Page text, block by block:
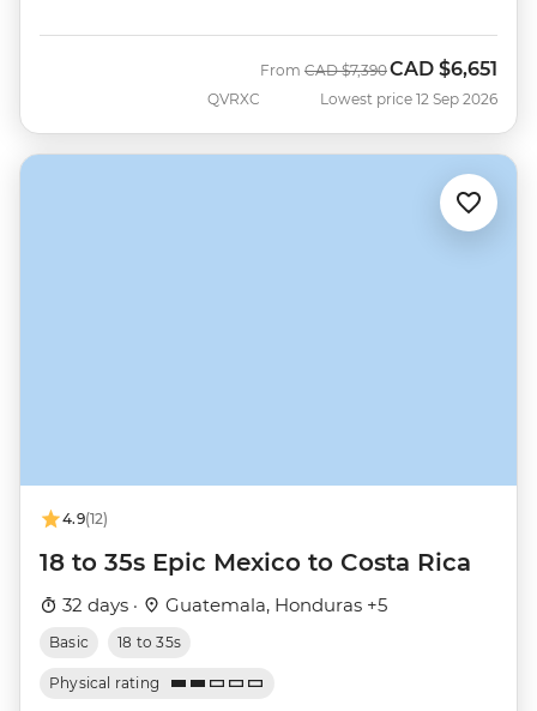
QVRXC
From Was
CAD $7,390Now
CAD $6,651
Lowest price 12 Sep 2026
4.9(12)
18 to 35s Epic Mexico to Costa Rica
32 days · Guatemala, Honduras +5
Basic 18 to 35s
Physical rating